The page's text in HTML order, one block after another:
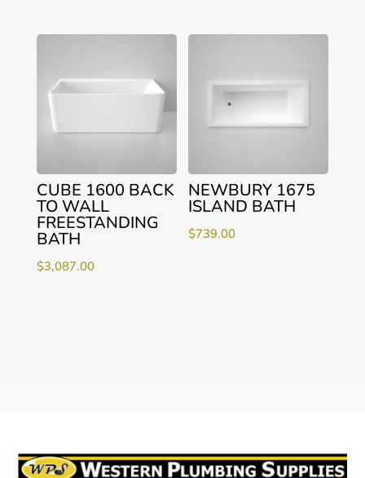
CUBE 1600 BACK
TO WALL
FREESTANDING
BATH
$3,087.00
NEWBURY 1675
ISLAND BATH
$739.00